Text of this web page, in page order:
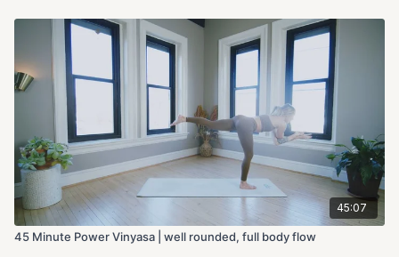
45:07
45 Minute Power Vinyasa | well rounded, full body flow